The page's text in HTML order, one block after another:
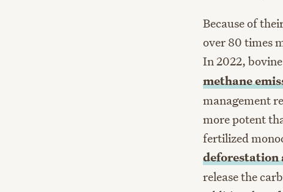
Because of
over 80 times
In 2022,
methane
management
more potent
fertilized
deforestation
release the